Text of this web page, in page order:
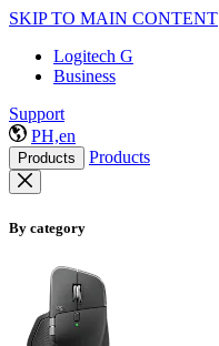
SKIP TO MAIN CONTENT
Logitech G
Business
Support
PH,en
Products Products
By category